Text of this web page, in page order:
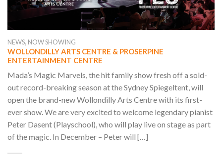
NEWS, NOW SHOWING
WOLLONDILLY ARTS CENTRE & PROSERPINE
ENTERTAINMENT CENTRE
Mada’s Magic Marvels, the hit family show fresh off a sold-
out record-breaking season at the Sydney Spiegeltent, will
open the brand-new Wollondilly Arts Centre with its first-
ever show. We are very excited to welcome legendary pianist
Peter Dasent (Playschool), who will play live on stage as part
of the magic. In December – Peter will […]